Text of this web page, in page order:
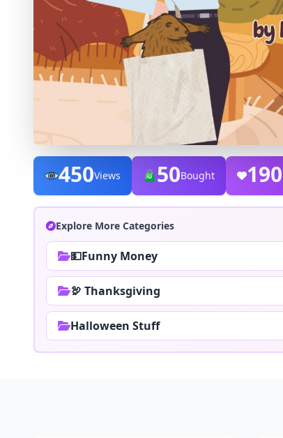
450Views 50Bought 190
Explore More Categories
💵Funny Money
🦃 Thanksgiving
Halloween Stuff